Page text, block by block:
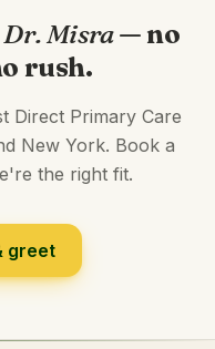
Dr. Misra— no
rush.
Direct Primary Care
New York. Book a
the right fit.
greet